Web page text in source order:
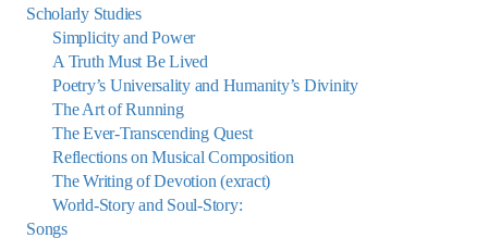
Scholarly Studies
Simplicity and Power
A Truth Must Be Lived
Poetry’s Universality and Humanity’s Divinity
The Art of Running
The Ever-Transcending Quest
Reflections on Musical Composition
The Writing of Devotion (exract)
World-Story and Soul-Story:
Songs